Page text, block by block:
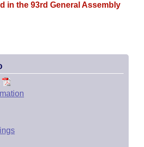
in the 93rd General Assembly